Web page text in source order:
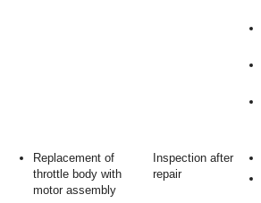
Replacement of
throttle body with
motor assembly
Inspection after
repair